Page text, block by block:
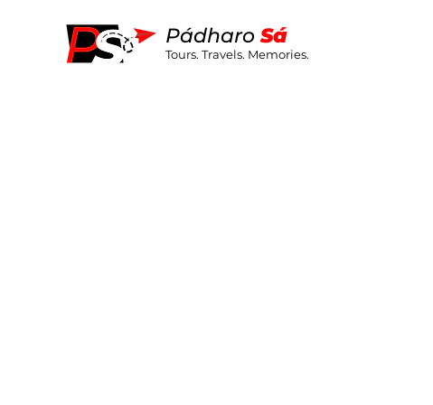
PádharoSá
Tours. Travels. Memories.